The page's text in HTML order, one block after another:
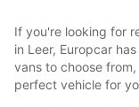
If you're looking for
in Leer, Europcar
vans to choose
perfect vehicle for